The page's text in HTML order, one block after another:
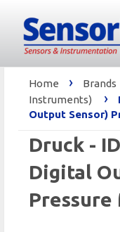
Home › Brands
Instruments)
›
Output Sensor)
Druck -
Digital
Pressure